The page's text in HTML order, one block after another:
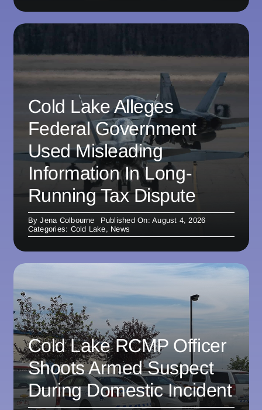
Cold Lake Alleges
Federal Government
Used Misleading
Information In Long-
Running Tax Dispute
ByJena Colbourne
Published On: August 4, 2026
Categories: Cold Lake, News
Cold Lake RCMP Officer
Shoots Armed Suspect
During Domestic Incident